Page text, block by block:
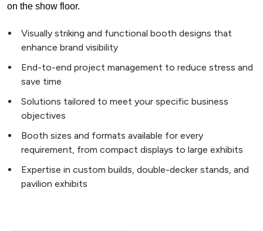
on the show floor.
Visually striking and functional booth designs that
enhance brand visibility
End-to-end project management to reduce stress and
save time
Solutions tailored to meet your specific business
objectives
Booth sizes and formats available for every
requirement, from compact displays to large exhibits
Expertise in custom builds, double-decker stands, and
pavilion exhibits